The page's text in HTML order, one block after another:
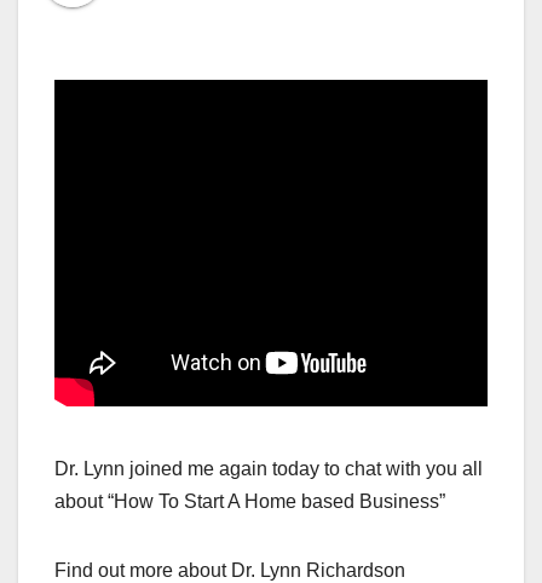
Dr. Lynn joined me again today to chat with you all
about “How To Start A Home based Business”
Find out more about Dr. Lynn Richardson